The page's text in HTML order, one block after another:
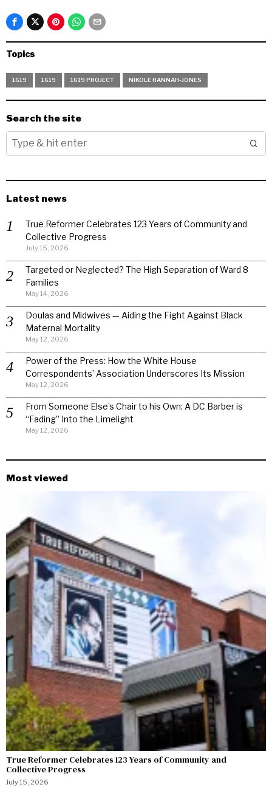
Topics
1619 1619 1619 PROJECT NIKOLE HANNAH-JONES
Search the site
Latest news
True Reformer Celebrates 123 Years of Community and
Collective Progress
July 15, 2026
Targeted or Neglected? The High Separation of Ward 8
Families
May 14, 2026
Doulas and Midwives — Aiding the Fight Against Black
Maternal Mortality
May 12, 2026
Power of the Press: How the White House
Correspondents’ Association Underscores Its Mission
May 12, 2026
From Someone Else’s Chair to his Own: A DC Barber is
“Fading” Into the Limelight
May 12, 2026
Most viewed
True Reformer Celebrates 123 Years of Community and
Collective Progress
July 15, 2026